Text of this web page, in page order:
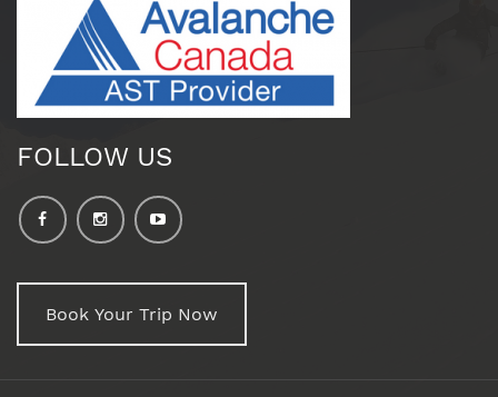
FOLLOW US
Book Your Trip Now